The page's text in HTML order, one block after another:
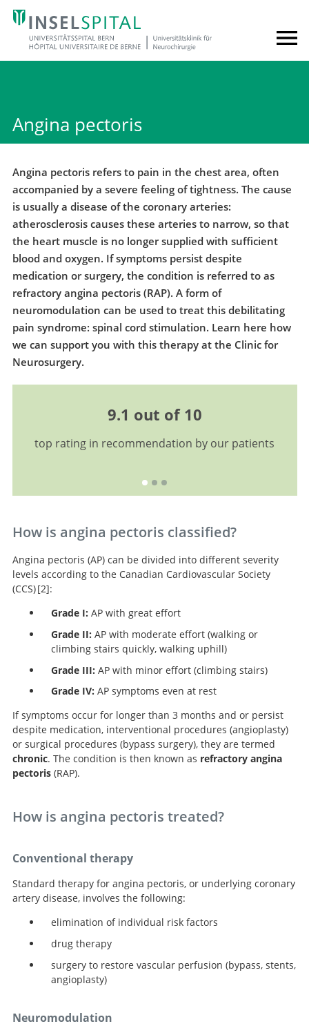
Angina pectoris
Angina pectoris refers to pain in the chest area, often
accompanied by a severe feeling of tightness. The cause
is usually a disease of the coronary arteries:
atherosclerosis causes these arteries to narrow, so that
the heart muscle is no longer supplied with sufficient
blood and oxygen. If symptoms persist despite
medication or surgery, the condition is referred to as
refractory angina pectoris (RAP). A form of
neuromodulation can be used to treat this debilitating
pain syndrome: spinal cord stimulation. Learn here how
we can support you with this therapy at the Clinic for
Neurosurgery.
9.1 out of 10
top rating in recommendation by our patients
How is angina pectoris classified?
Angina pectoris (AP) can be divided into different severity
levels according to the Canadian Cardiovascular Society
(CCS) 2
Letter: Grading of angina pectoris.
:
Grade I: AP with great effort
Grade II: AP with moderate effort (walking or
climbing stairs quickly, walking uphill)
Grade III: AP with minor effort (climbing stairs)
Grade IV: AP symptoms even at rest
If symptoms occur for longer than 3 months and or persist
despite medication, interventional procedures (angioplasty)
or surgical procedures (bypass surgery), they are termed
chronic. The condition is then known as refractory angina
pectoris(RAP).
How is angina pectoris treated?
Conventional therapy
Standard therapy for angina pectoris, or underlying coronary
artery disease, involves the following:
elimination of individual risk factors
drug therapy
surgery to restore vascular perfusion (bypass, stents,
angioplasty)
Neuromodulation